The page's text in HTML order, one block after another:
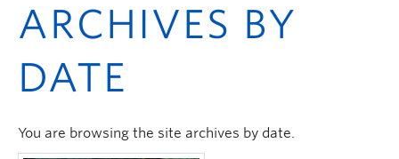
Programs and Supports
Events
Scholarly Outputs
ARCHIVES BY
DATE
You are browsing the site archives by date.